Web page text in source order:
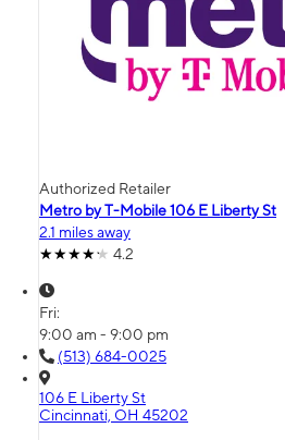
Authorized Retailer
Metro by T-Mobile 106 E Liberty St
2.1 miles away
4.2
Fri:
9:00 am - 9:00 pm
(513) 684-0025
106 E Liberty St
Cincinnati, OH 45202